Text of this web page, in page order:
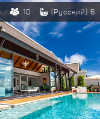
10 (Русский) 6